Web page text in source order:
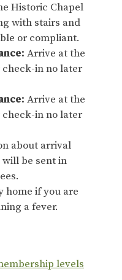
Historic Chapel
with stairs and
or compliant.
Arrive at the
in no later
Arrive at the
in no later
about arrival
be sent in
home if you are
a fever.
levels